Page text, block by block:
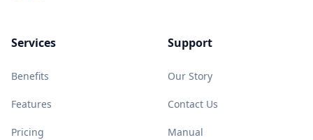
Services
Benefits
Features
Pricing
Support
Our Story
Contact Us
Manual